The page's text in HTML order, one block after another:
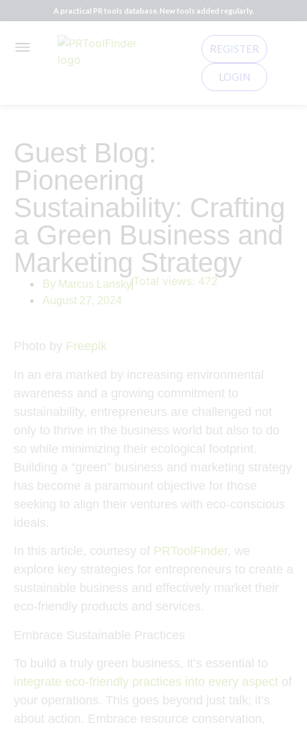
A practical PR tools database. New tools added regularly.
REGISTER
LOGIN
Guest Blog:
Pioneering
Sustainability: Crafting
a Green Business and
Marketing Strategy
By Marcus Lansky
August 27, 2024
Total views: 472
Photo by Freepik
In an era marked by increasing environmental
awareness and a growing commitment to
sustainability, entrepreneurs are challenged not
only to thrive in the business world but also to do
so while minimizing their ecological footprint.
Building a “green” business and marketing strategy
has become a paramount objective for those
seeking to align their ventures with eco-conscious
ideals.
In this article, courtesy of PRToolFinder, we
explore key strategies for entrepreneurs to create a
sustainable business and effectively market their
eco-friendly products and services.
Embrace Sustainable Practices
To build a truly green business, it’s essential to
integrate eco-friendly practices into every aspect of
your operations. This goes beyond just talk; it’s
about action. Embrace resource conservation,